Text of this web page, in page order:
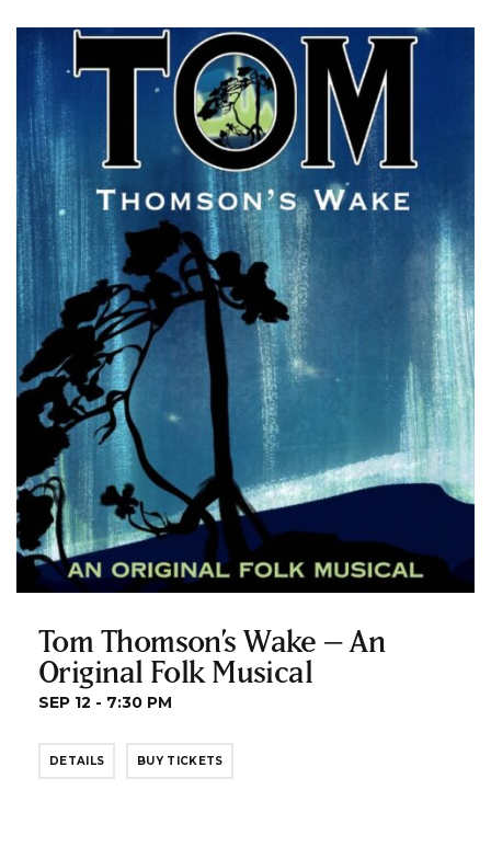
Tom Thomson’s Wake – An
Original Folk Musical
SEP 12 - 7:30 PM
DETAILS BUY TICKETS